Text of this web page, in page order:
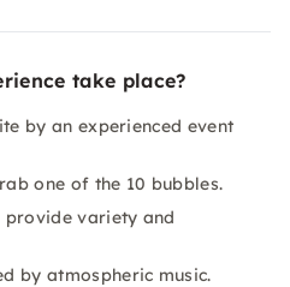
take place?
by an experienced event
one of the 10 bubbles.
variety and
by atmospheric music.